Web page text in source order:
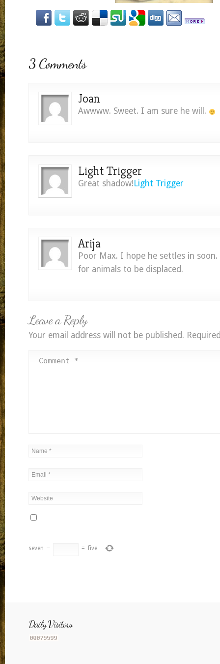
3 Comments
Joan
Awwww. Sweet. I am sure he will.
Light Trigger
Great shadow! Light Trigger
Arija
Poor Max. I hope he settles in
for animals to be displaced.
Leave a Reply
Your email address will not be published.
seven − = five
Daily Visitors